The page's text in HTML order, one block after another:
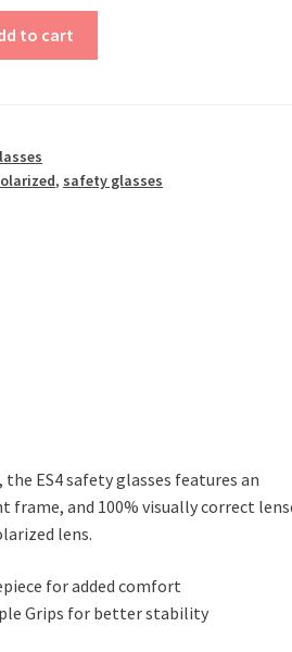
to cart
, safety glasses
ES4 safety glasses features an
and 100% visually correct
lens.
for added comfort
Grips for better stability